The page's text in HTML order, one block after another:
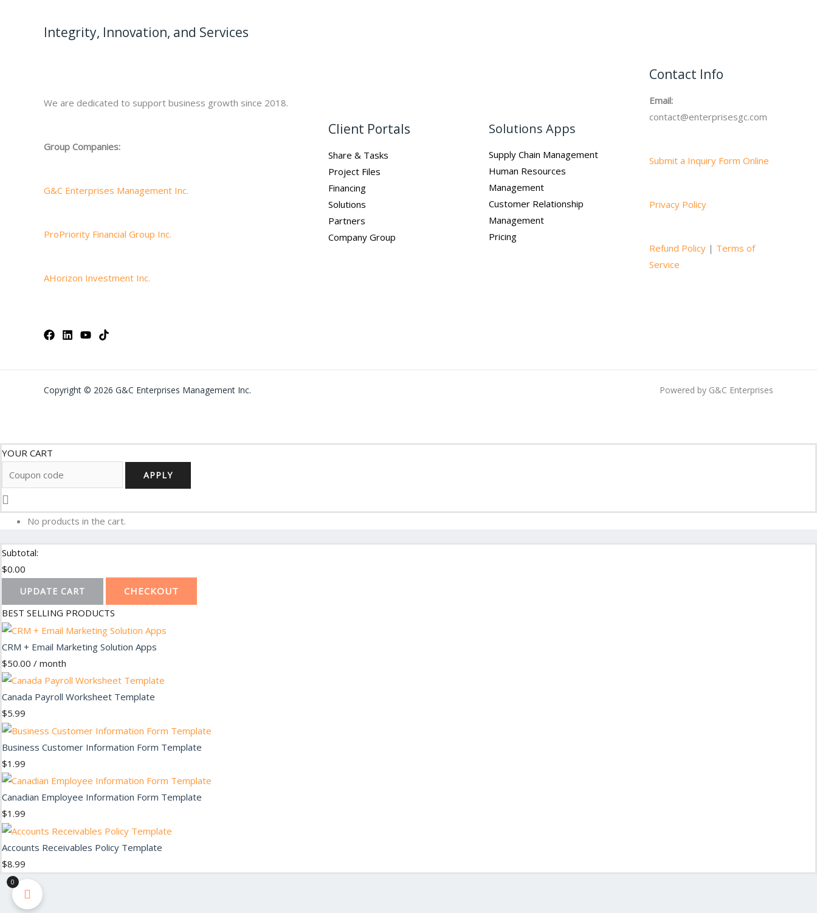
Integrity, Innovation, and Services
We are dedicated to support business growth since 2018.
Group Companies:
G&C Enterprises Management Inc.
ProPriority Financial Group Inc.
AHorizon Investment Inc.
Client Portals
Share & Tasks
Project Files
Financing
Solutions
Partners
Company Group
Solutions Apps
Supply Chain Management
Human Resources
Management
Customer Relationship
Management
Pricing
Contact Info
Email:
contact@enterprisesgc.com
Submit a Inquiry Form Online
Privacy Policy
Refund Policy | Terms of
Service
Copyright © 2026 G&C Enterprises Management Inc. Powered by G&C Enterprises
0
YOUR CART
APPLY
No products in the cart.
Subtotal:
$0.00
UPDATE CART
CHECKOUT
BEST SELLING PRODUCTS
CRM + Email Marketing Solution Apps
$50.00 / month
Canada Payroll Worksheet Template
$5.99
Business Customer Information Form Template
$1.99
Canadian Employee Information Form Template
$1.99
Accounts Receivables Policy Template
$8.99